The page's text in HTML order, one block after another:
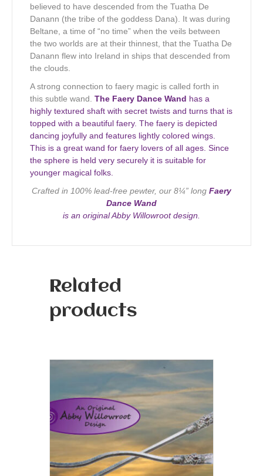
believed to have descended from the Tuatha De
Danann (the tribe of the goddess Dana). It was during
Beltane, a time of “no time” when the veils between
the two worlds are at their thinnest, that the Tuatha De
Danann flew into Ireland in ships that descended from
the clouds.
A strong connection to faery magic is called forth in
this subtle wand. The Faery Dance Wand has a
highly textured shaft with secret twists and turns that is
topped with a beautiful faery. The faery is depicted
dancing joyfully and features lightly colored wings.
This is a great wand for faery lovers of all ages. Since
the sphere is held very securely it is suitable for
younger magical folks.
Crafted in 100% lead-free pewter, our 8¼” long Faery
Dance Wand
is an original Abby Willowroot design.
Related
products